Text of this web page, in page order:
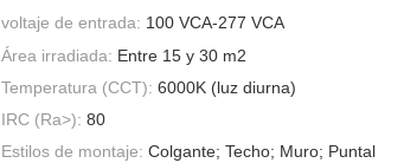
voltaje de entrada: 100 VCA-277 VCA
Área irradiada: Entre 15 y 30 m2
Temperatura (CCT): 6000K (luz diurna)
IRC (Ra>): 80
Estilos de montaje: Colgante; Techo; Muro; Puntal